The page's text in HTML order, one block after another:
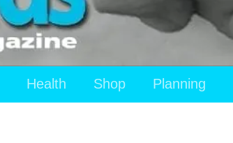
Health Shop Planning